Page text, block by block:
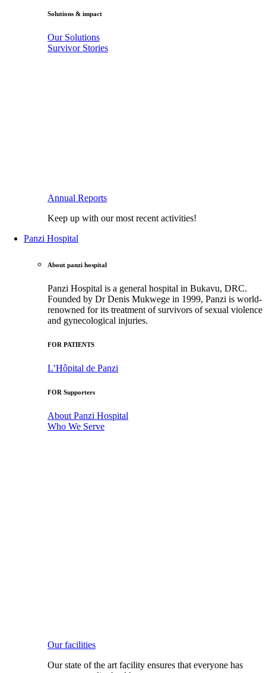
Solutions & impact
Our Solutions
Survivor Stories
Annual Reports
Keep up with our most recent activities!
Panzi Hospital
About panzi hospital
Panzi Hospital is a general hospital in Bukavu, DRC.
Founded by Dr Denis Mukwege in 1999, Panzi is world-
renowned for its treatment of survivors of sexual violence
and gynecological injuries.
FOR PATIENTS
L’Hôpital de Panzi
FOR Supporters
About Panzi Hospital
Who We Serve
Our facilities
Our state of the art facility ensures that everyone has